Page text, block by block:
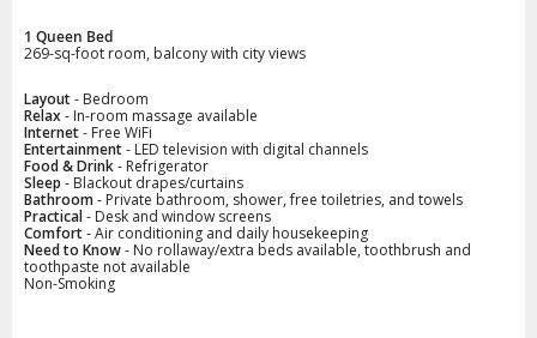
1 Queen Bed
269-sq-foot room, balcony with city views
Layout- Bedroom
Relax- In-room massage available
Internet- Free WiFi
Entertainment- LED television with digital channels
Food & Drink- Refrigerator
Sleep - Blackout drapes/curtains
Bathroom- Private bathroom, shower, free toiletries, and towels
Practical- Desk and window screens
Comfort- Air conditioning and daily housekeeping
Need to Know- No rollaway/extra beds available, toothbrush and
toothpaste not available
Non-Smoking